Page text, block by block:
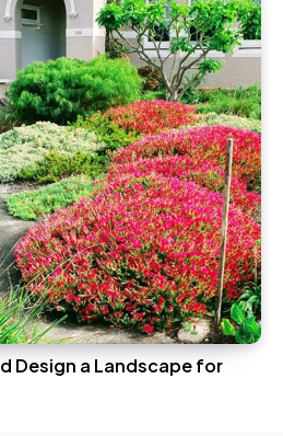
Design a Landscape for